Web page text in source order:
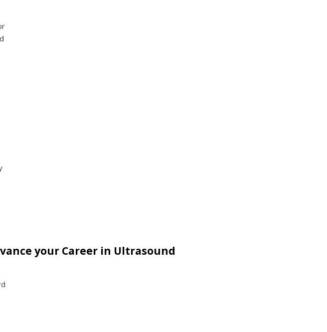
your Career in Ultrasound